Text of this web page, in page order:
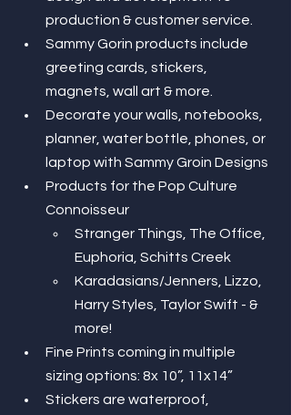
production & customer service.
Sammy Gorin products include
greeting cards, stickers,
magnets, wall art & more.
Decorate your walls, notebooks,
planner, water bottle, phones, or
laptop with Sammy Groin Designs
Products for the Pop Culture
Connoisseur
Stranger Things, The Office,
Euphoria, Schitts Creek
Karadasians/Jenners, Lizzo,
Harry Styles, Taylor Swift - &
more!
Fine Prints coming in multiple
sizing options: 8x 10”, 11x14”
Stickers are waterproof,